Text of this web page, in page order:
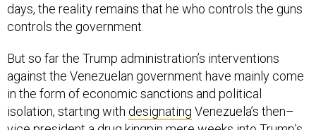
days, the reality remains that he who controls the guns
controls the government.
But so far the Trump administration’s interventions
against the Venezuelan government have mainly come
in the form of economic sanctions and political
isolation, starting with designating Venezuela’s then–